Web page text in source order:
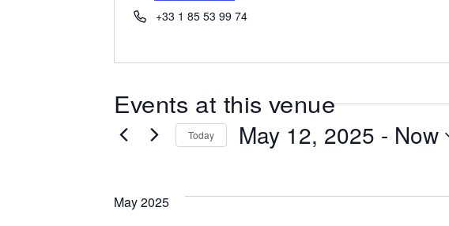
Phone+33 1 85 53 99 74
Events at this venue
Today May 12, 2025 - Now
May 2025